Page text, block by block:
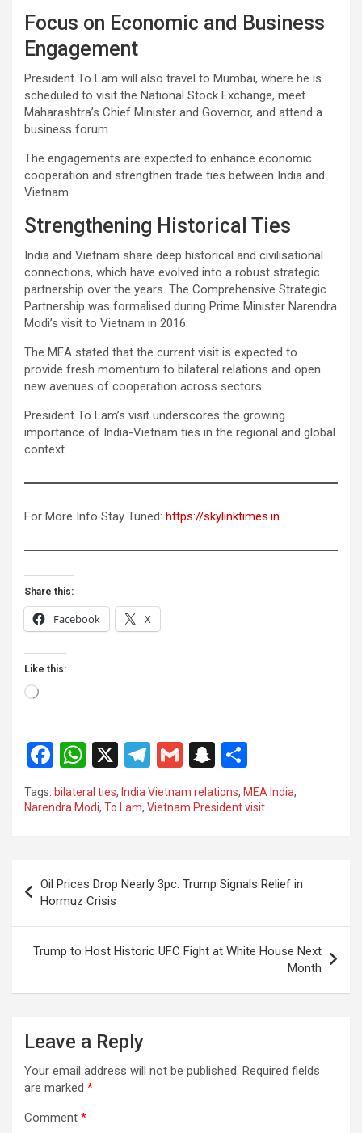
Focus on Economic and Business
Engagement
President To Lam will also travel to Mumbai, where he is
scheduled to visit the National Stock Exchange, meet
Maharashtra’s Chief Minister and Governor, and attend a
business forum.
The engagements are expected to enhance economic
cooperation and strengthen trade ties between India and
Vietnam.
Strengthening Historical Ties
India and Vietnam share deep historical and civilisational
connections, which have evolved into a robust strategic
partnership over the years. The Comprehensive Strategic
Partnership was formalised during Prime Minister Narendra
Modi’s visit to Vietnam in 2016.
The MEA stated that the current visit is expected to
provide fresh momentum to bilateral relations and open
new avenues of cooperation across sectors.
President To Lam’s visit underscores the growing
importance of India-Vietnam ties in the regional and global
context.
For More Info Stay Tuned: https://skylinktimes.in
Share this:
Facebook X
Like this:
Loading…
F
a
ce
b
o
k
W
h
at
s
p
p
X
T
el
e
gr
m
G
m
ail
S
n
a
p
h
h
ar
e
Tags: bilateral ties, India Vietnam relations, MEA India,
Narendra Modi, To Lam, Vietnam President visit
navigation
Oil Prices Drop Nearly 3pc: Trump Signals Relief in
Hormuz Crisis
Trump to Host Historic UFC Fight at White House Next
Month
Leave a Reply
Your email address will not be published. Required fields
are marked *
Comment *